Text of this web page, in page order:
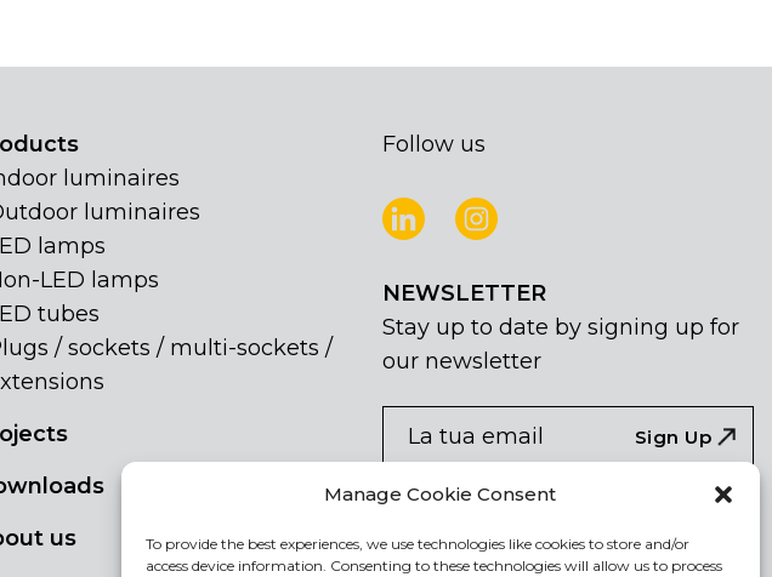
Manage Cookie Consent
To provide the best experiences, we use technologies like cookies to store and/or
access device information. Consenting to these technologies will allow us to process
luminaires
luminaires
lamps
LED lamps
tubes
/ sockets / multi-sockets /
us
Follow us
NEWSLETTER
Stay up to date by signing up for
our newsletter
NEWSLETTER
Acconsento al trattamento dei miei dati
you
human,
leave
Sign Up